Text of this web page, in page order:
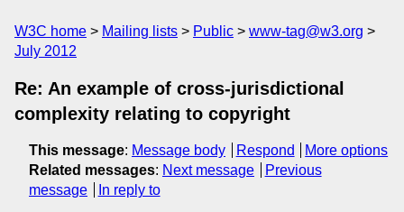
W3C home Mailing lists Public
www-tag@w3.org
July 2012
Re: An example of cross-jurisdictional
complexity relating to copyright
This message: Message body Respond
More options
Related messages: Next message
Previous
message
In reply to